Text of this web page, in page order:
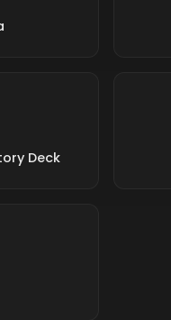
Deck